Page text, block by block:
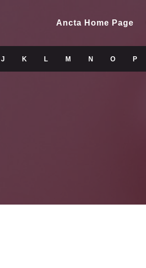
Ancta Home Page
J K L M N O P